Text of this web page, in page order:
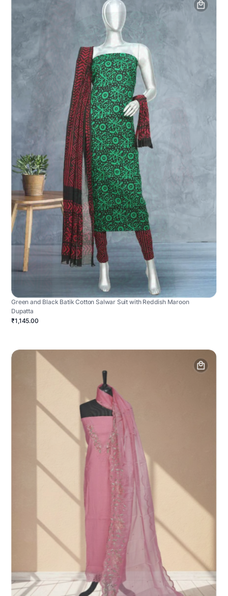
Green and Black Batik Cotton Salwar Suit with Reddish Maroon
Dupatta
₹1,145.00